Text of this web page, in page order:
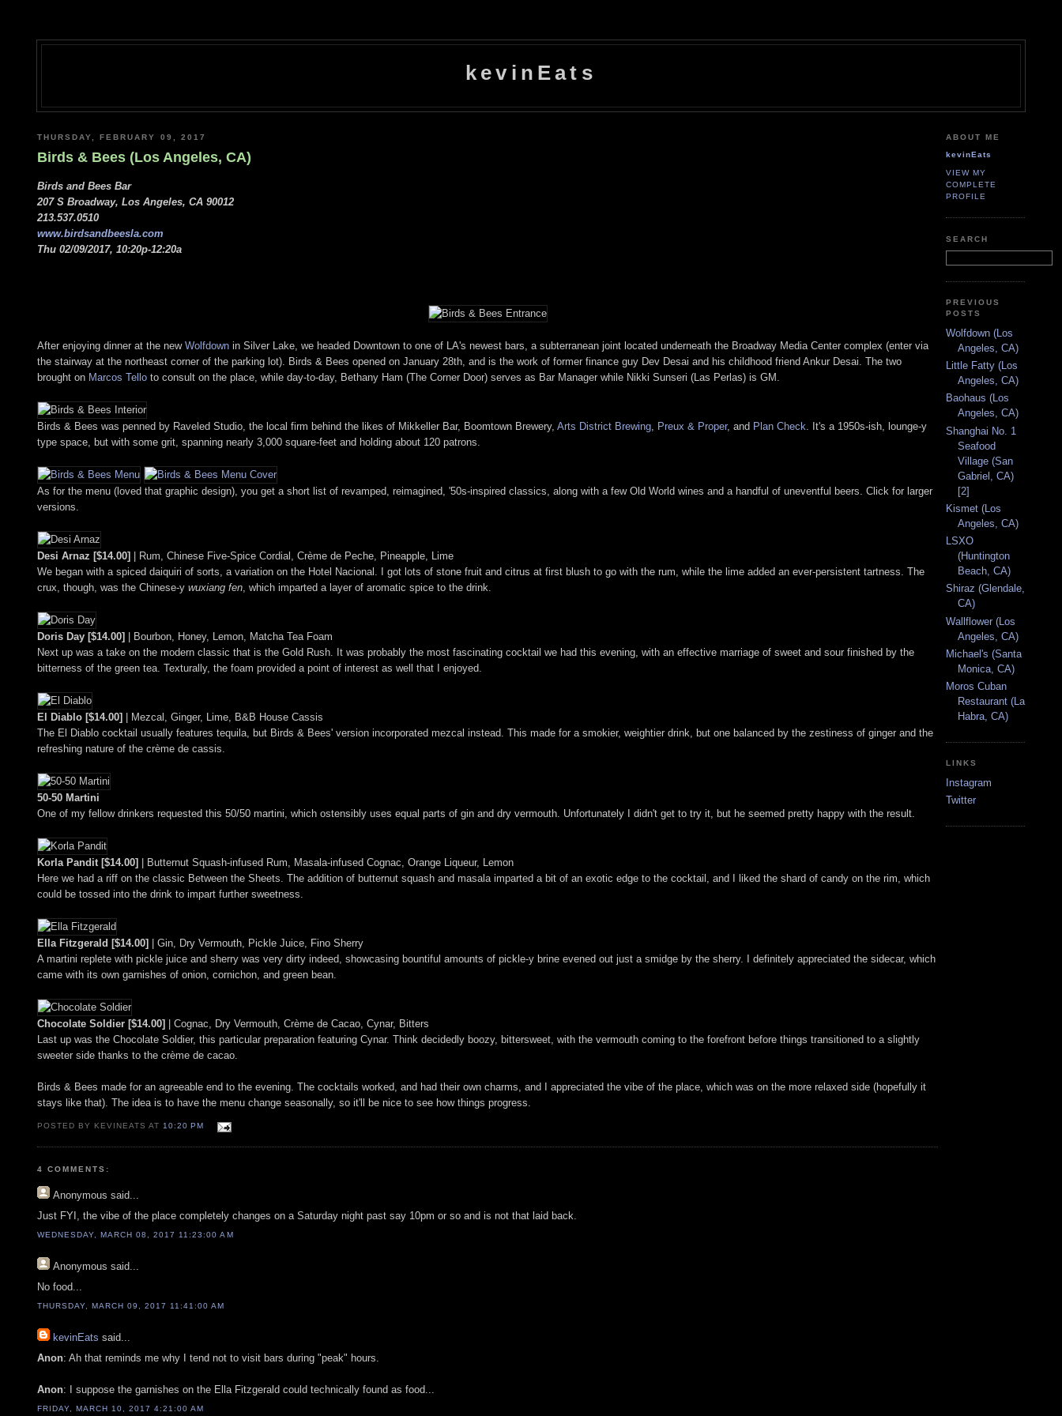
kevinEats
THURSDAY, FEBRUARY 09, 2017
Birds & Bees (Los Angeles, CA)
Birds and Bees Bar
207 S Broadway, Los Angeles, CA 90012
213.537.0510
www.birdsandbeesla.com
Thu 02/09/2017, 10:20p-12:20a
After enjoying dinner at the new Wolfdown in Silver Lake, we headed Downtown to one of LA's newest bars, a subterranean joint located underneath the Broadway Media Center complex (enter via
the stairway at the northeast corner of the parking lot). Birds & Bees opened on January 28th, and is the work of former finance guy Dev Desai and his childhood friend Ankur Desai. The two
brought on Marcos Tello to consult on the place, while day-to-day, Bethany Ham (The Corner Door) serves as Bar Manager while Nikki Sunseri (Las Perlas) is GM.
Birds & Bees was penned by Raveled Studio, the local firm behind the likes of Mikkeller Bar, Boomtown Brewery, Arts District Brewing Preux & Proper, and Plan Check . It's a 1950s-ish, lounge-y
type space, but with some grit, spanning nearly 3,000 square-feet and holding about 120 patrons.
As for the menu (loved that graphic design), you get a short list of revamped, reimagined, '50s-inspired classics, along with a few Old World wines and a handful of uneventful beers. Click for larger
versions.
Desi Arnaz [$14.00]
| Rum, Chinese Five-Spice Cordial, Crème de Peche, Pineapple, Lime
We began with a spiced daiquiri of sorts, a variation on the Hotel Nacional. I got lots of stone fruit and citrus at first blush to go with the rum, while the lime added an ever-persistent tartness. The
crux, though, was the Chinese-y wuxiang fen , which imparted a layer of aromatic spice to the drink.
Doris Day [$14.00]
| Bourbon, Honey, Lemon, Matcha Tea Foam
Next up was a take on the modern classic that is the Gold Rush. It was probably the most fascinating cocktail we had this evening, with an effective marriage of sweet and sour finished by the
bitterness of the green tea. Texturally, the foam provided a point of interest as well that I enjoyed.
El Diablo [$14.00]
| Mezcal, Ginger, Lime, B&B House Cassis
The El Diablo cocktail usually features tequila, but Birds & Bees' version incorporated mezcal instead. This made for a smokier, weightier drink, but one balanced by the zestiness of ginger and the
refreshing nature of the crème de cassis.
50-50 Martini
One of my fellow drinkers requested this 50/50 martini, which ostensibly uses equal parts of gin and dry vermouth. Unfortunately I didn't get to try it, but he seemed pretty happy with the result.
Korla Pandit [$14.00]
| Butternut Squash-infused Rum, Masala-infused Cognac, Orange Liqueur, Lemon
Here we had a riff on the classic Between the Sheets. The addition of butternut squash and masala imparted a bit of an exotic edge to the cocktail, and I liked the shard of candy on the rim, which
could be tossed into the drink to impart further sweetness.
Ella Fitzgerald [$14.00]
| Gin, Dry Vermouth, Pickle Juice, Fino Sherry
A martini replete with pickle juice and sherry was very dirty indeed, showcasing bountiful amounts of pickle-y brine evened out just a smidge by the sherry. I definitely appreciated the sidecar, which
came with its own garnishes of onion, cornichon, and green bean.
Chocolate Soldier [$14.00]
| Cognac, Dry Vermouth, Crème de Cacao, Cynar, Bitters
Last up was the Chocolate Soldier, this particular preparation featuring Cynar. Think decidedly boozy, bittersweet, with the vermouth coming to the forefront before things transitioned to a slightly
sweeter side thanks to the crème de cacao.
Birds & Bees made for an agreeable end to the evening. The cocktails worked, and had their own charms, and I appreciated the vibe of the place, which was on the more relaxed side (hopefully it
stays like that). The idea is to have the menu change seasonally, so it'll be nice to see how things progress.
POSTED BY KEVINEATS AT 10:20 PM
4 COMMENTS:
Anonymous said...
Just FYI, the vibe of the place completely changes on a Saturday night past say 10pm or so and is not that laid back.
WEDNESDAY, MARCH 08, 2017 11:23:00 AM
Anonymous said...
No food...
THURSDAY, MARCH 09, 2017 11:41:00 AM
kevinEats said...
Anon: Ah that reminds me why I tend not to visit bars during "peak" hours.
Anon: I suppose the garnishes on the Ella Fitzgerald could technically found as food...
FRIDAY, MARCH 10, 2017 4:21:00 AM
ABOUT ME
kevinEats
VIEW MY
COMPLETE
PROFILE
SEARCH
PREVIOUS
POSTS
Wolfdown (Los
Angeles, CA)
Little Fatty (Los
Angeles, CA)
Baohaus (Los
Angeles, CA)
Shanghai No. 1
Seafood
Village (San
Gabriel, CA)
[2]
Kismet (Los
Angeles, CA)
LSXO
(Huntington
Beach, CA)
Shiraz (Glendale,
CA)
Wallflower (Los
Angeles, CA)
Michael's (Santa
Monica, CA)
Moros Cuban
Restaurant (La
Habra, CA)
LINKS
Instagram
Twitter